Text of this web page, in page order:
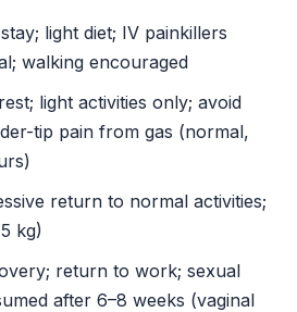
light diet; IV painkillers
walking encouraged
light activities only; avoid
tip pain from gas (normal,
return to normal activities;
kg)
return to work; sexual
after 6–8 weeks (vaginal